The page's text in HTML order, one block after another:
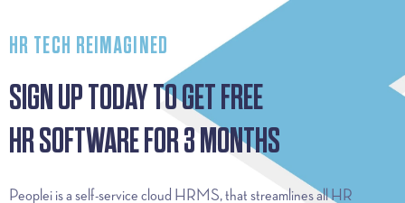
HR TECH REIMAGINED
SIGN UP TODAY TO GET FREE
HR SOFTWARE FOR 3 MONTHS
Peoplei is a self-service cloud HRMS, that streamlines all HR